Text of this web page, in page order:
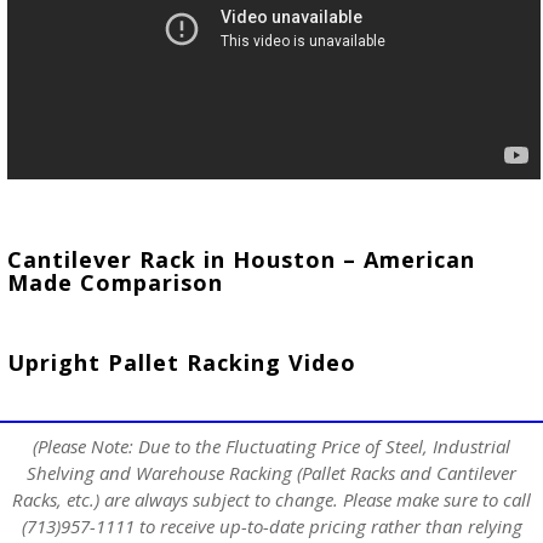
Cantilever Rack in Houston – American
Made Comparison
Upright Pallet Racking Video
(Please Note: Due to the Fluctuating Price of Steel, Industrial
Shelving and Warehouse Racking (Pallet Racks and Cantilever
Racks, etc.) are always subject to change. Please make sure to call
(713)957-1111 to receive up-to-date pricing rather than relying